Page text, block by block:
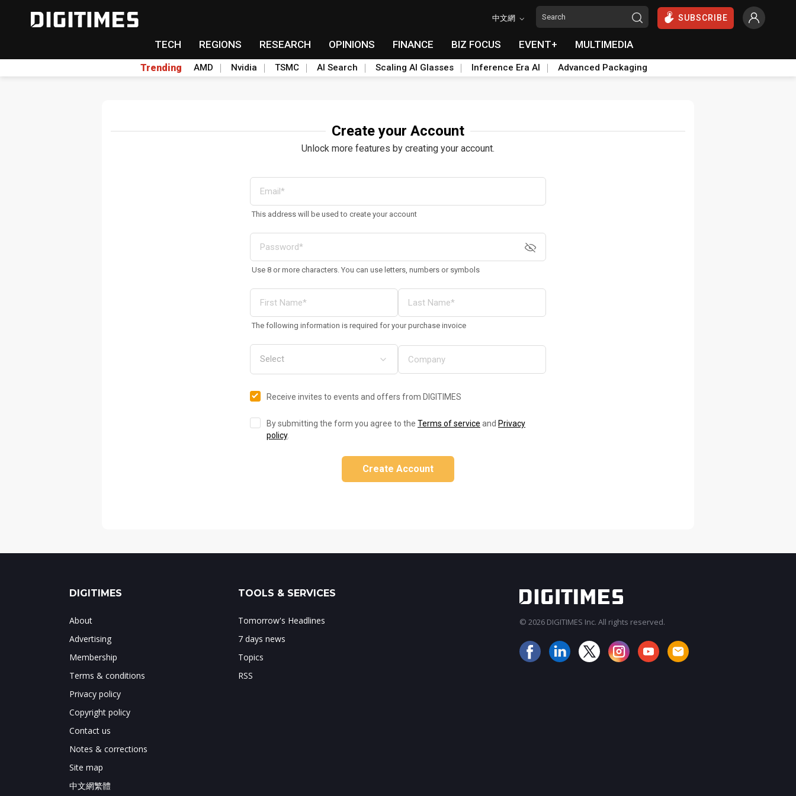
中文網 SUBSCRIBE
TECH REGIONS RESEARCH OPINIONS FINANCE BIZ FOCUS EVENT+ MULTIMEDIA
Trending AMD Nvidia TSMC AI Search Scaling AI Glasses Inference Era AI Advanced Packaging
Create your Account
Unlock more features by creating your account.
This address will be used to create your account
Use 8 or more characters. You can use letters, numbers or symbols
The following information is required for your purchase invoice
Receive invites to events and offers from DIGITIMES
By submitting the form you agree to the Terms of service and Privacy
policy.
Create Account
DIGITIMES
About
Advertising
Membership
Terms & conditions
Privacy policy
Copyright policy
Contact us
Notes & corrections
Site map
中文網繁體
TOOLS & SERVICES
Tomorrow's Headlines
7 days news
Topics
RSS
© 2026 DIGITIMES Inc. All rights reserved.